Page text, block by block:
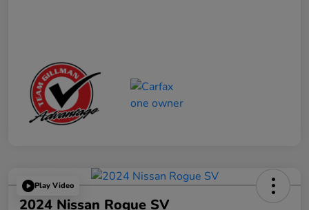
Play Video
2024 Nissan Rogue SV